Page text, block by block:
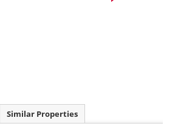
Similar Properties